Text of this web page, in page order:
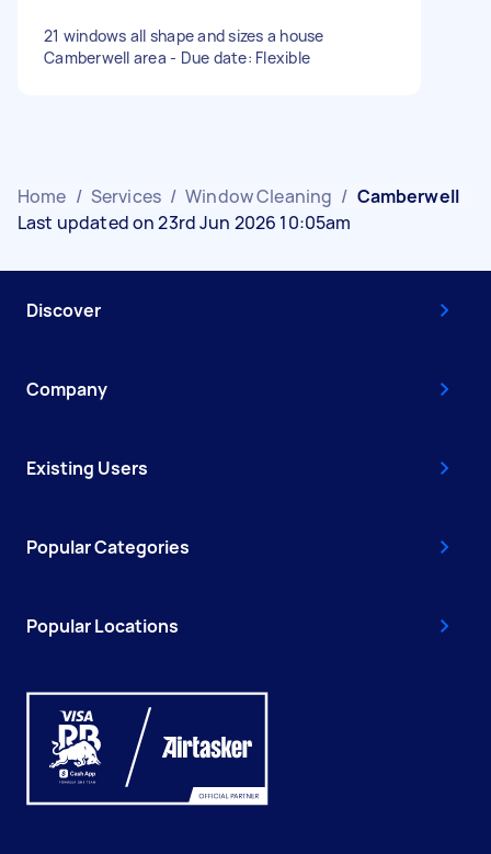
21 windows all shape and sizes a house
Camberwell area - Due date: Flexible
Home / Services / Window Cleaning / Camberwell
Last updated on 23rd Jun 2026 10:05am
Discover
Company
Existing Users
Popular Categories
Popular Locations